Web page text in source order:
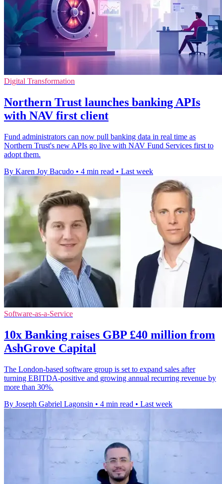
Digital Transformation
Northern Trust launches banking APIs
with NAV first client
Fund administrators can now pull banking data in real time as
Northern Trust's new APIs go live with NAV Fund Services first to
adopt them.
By Karen Joy Bacudo • 4 min read • Last week
Software-as-a-Service
10x Banking raises GBP £40 million from
AshGrove Capital
The London-based software group is set to expand sales after
turning EBITDA-positive and growing annual recurring revenue by
more than 30%.
By Joseph Gabriel Lagonsin • 4 min read • Last week